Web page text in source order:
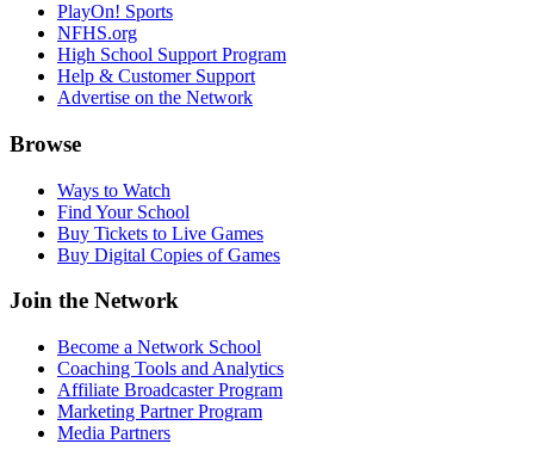
PlayOn! Sports
NFHS.org
High School Support Program
Help & Customer Support
Advertise on the Network
Browse
Ways to Watch
Find Your School
Buy Tickets to Live Games
Buy Digital Copies of Games
Join the Network
Become a Network School
Coaching Tools and Analytics
Affiliate Broadcaster Program
Marketing Partner Program
Media Partners